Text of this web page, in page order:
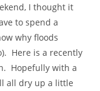
I thought it
to spend a
why floods
Here is a recently
Hopefully with a
all dry up a little